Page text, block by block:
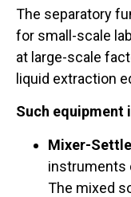
The separatory
for small-scale
at large-scale
liquid extraction
Such equipment
Mixer-
instruments
The mixed